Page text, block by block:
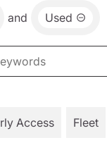
and Used
Access Fleet